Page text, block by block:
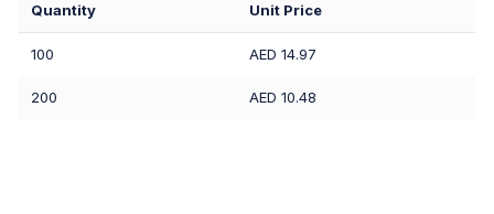
Quantity Unit Price
100 AED 14.97
200 AED 10.48